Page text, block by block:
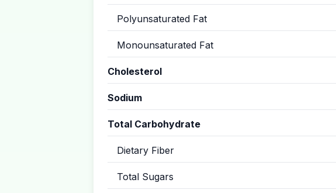
Polyunsaturated Fat
Monounsaturated Fat
Cholesterol
Sodium
Total Carbohydrate
Dietary Fiber
Total Sugars